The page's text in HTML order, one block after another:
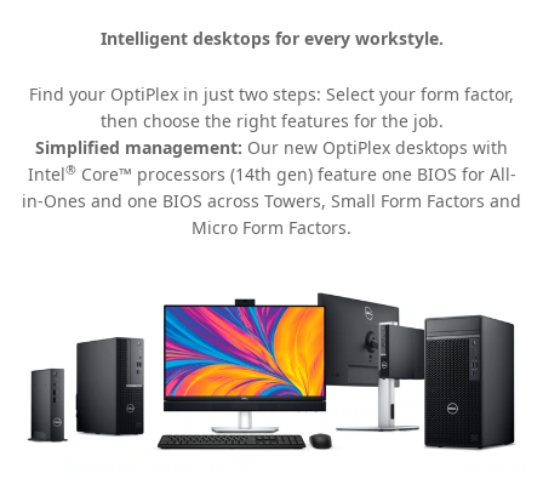
Intelligent desktops for every workstyle.
Find your OptiPlex in just two steps: Select your form factor,
then choose the right features for the job.
Simplified management: Our new OptiPlex desktops with
Intel®Core™ processors (14th gen) feature one BIOS for All-
in-Ones and one BIOS across Towers, Small Form Factors and
Micro Form Factors.